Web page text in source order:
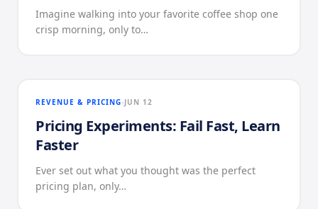
Imagine walking into your favorite coffee shop one
crisp morning, only to…
REVENUE & PRICING JUN 12
Pricing Experiments: Fail Fast, Learn
Faster
Ever set out what you thought was the perfect
pricing plan, only…